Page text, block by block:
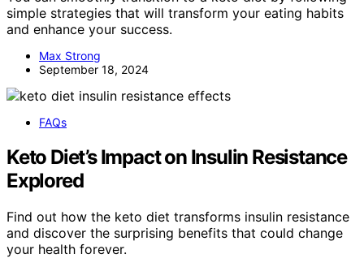
simple strategies that will transform your eating habits
and enhance your success.
Max Strong
September 18, 2024
FAQs
Keto Diet’s Impact on Insulin Resistance
Explored
Find out how the keto diet transforms insulin resistance
and discover the surprising benefits that could change
your health forever.